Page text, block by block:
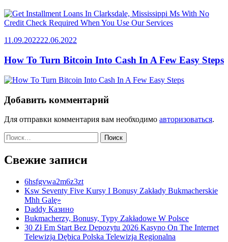
11.09.202222.06.2022
How To Turn Bitcoin Into Cash In A Few Easy Steps
Добавить комментарий
Для отправки комментария вам необходимо авторизоваться.
Найти:
Свежие записи
6hsfgvwa2m6z3zt
Ksw Seventy Five Kursy I Bonusy Zakłady Bukmacherskie
Mhh Galę»
Daddy Казино
Bukmacherzy, Bonusy, Typy Zakładowe W Polsce
30 Zł Em Start Bez Depozytu 2026 Kasyno On The Internet
Telewizja Dębica Polska Telewizja Regionalna